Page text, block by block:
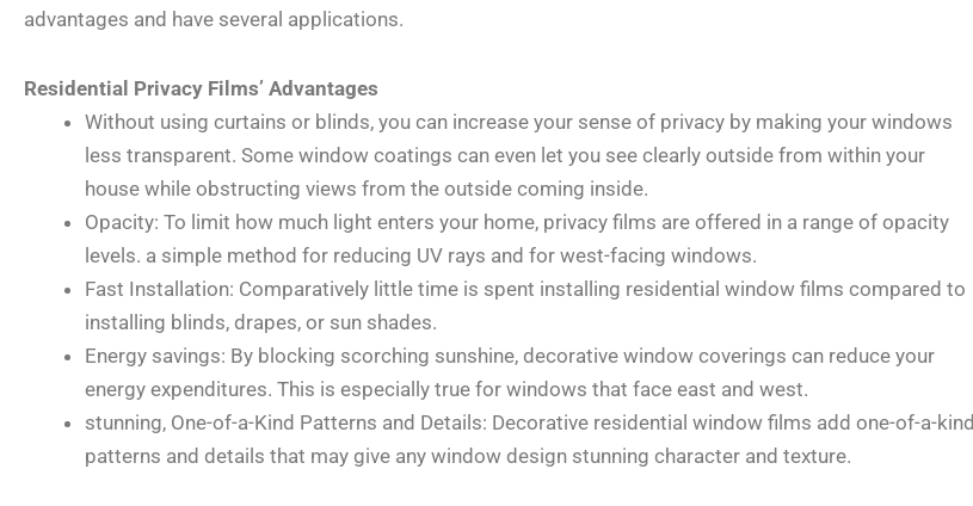
advantages and have several applications.
Residential Privacy Films’ Advantages
Without using curtains or blinds, you can increase your sense of privacy by making your windows
less transparent. Some window coatings can even let you see clearly outside from within your
house while obstructing views from the outside coming inside.
Opacity: To limit how much light enters your home, privacy films are offered in a range of opacity
levels. a simple method for reducing UV rays and for west-facing windows.
Fast Installation: Comparatively little time is spent installing residential window films compared to
installing blinds, drapes, or sun shades.
Energy savings: By blocking scorching sunshine, decorative window coverings can reduce your
energy expenditures. This is especially true for windows that face east and west.
stunning, One-of-a-Kind Patterns and Details: Decorative residential window films add one-of-a-kind
patterns and details that may give any window design stunning character and texture.